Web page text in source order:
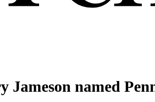
Jameson named